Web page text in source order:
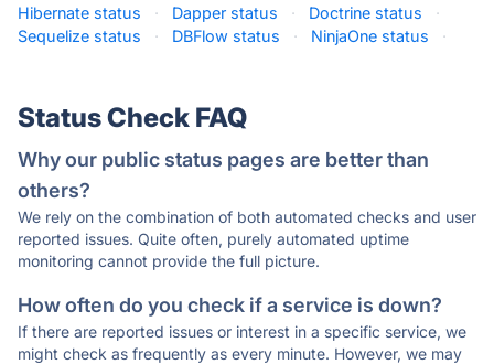
Hibernate status
· Dapper status · Doctrine status
·
Sequelize status
· DBFlow status · NinjaOne status ·
Status Check FAQ
Why our public status pages are better than
others?
We rely on the combination of both automated checks and user
reported issues. Quite often, purely automated uptime
monitoring cannot provide the full picture.
How often do you check if a service is down?
If there are reported issues or interest in a specific service, we
might check as frequently as every minute. However, we may